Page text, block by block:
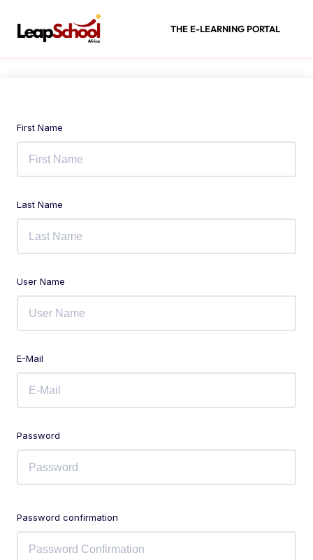
THE E-LEARNING PORTAL
First Name
Last Name
User Name
E-Mail
Password
Password confirmation